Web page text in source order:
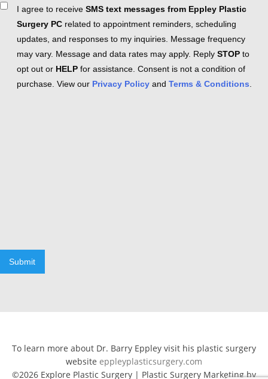
ConsentI agree to receive SMS text messages from Eppley Plastic
Surgery PC related to appointment reminders, scheduling
updates, and responses to my inquiries. Message frequency
may vary. Message and data rates may apply. Reply STOP to
opt out or HELP for assistance. Consent is not a condition of
purchase. View our Privacy Policy and Terms & Conditions
Submit
To learn more about Dr. Barry Eppley visit his plastic surgery
website eppleyplasticsurgery.com
©2026 Explore Plastic Surgery | Plastic Surgery Marketing by